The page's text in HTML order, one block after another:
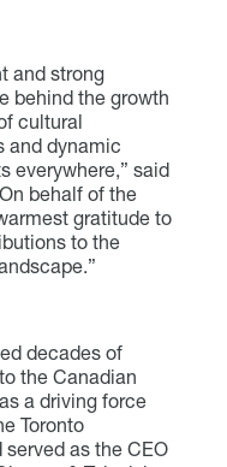
and strong
behind the growth
cultural
and dynamic
everywhere,” said
behalf of the
gratitude to
to the
decades of
the Canadian
a driving force
Toronto
as the CEO